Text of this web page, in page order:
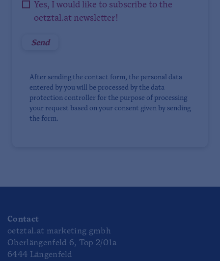
Yes, I would like to subscribe to the
oetztal.at newsletter!
After sending the contact form, the personal data
entered by you will be processed by the data
protection controller for the purpose of processing
your request based on your consent given by sending
the form.
Contact
oetztal.at marketing gmbh
Oberlängenfeld 6, Top 2/01a
6444 Längenfeld